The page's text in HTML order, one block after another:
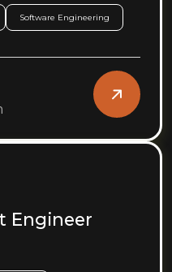
Software Engineering
Engineer